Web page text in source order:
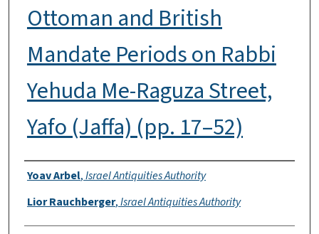
Ottoman and British
Mandate Periods on Rabbi
Yehuda Me-Raguza Street,
Yafo (Jaffa) (pp. 17–52)
Authors
Yoav Arbel,Israel Antiquities Authority
Lior Rauchberger,Israel Antiquities Authority